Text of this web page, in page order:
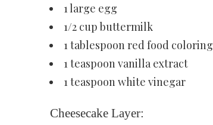
1 large egg
1/2 cup buttermilk
1 tablespoon red food coloring
1 teaspoon vanilla extract
1 teaspoon white vinegar
Cheesecake Layer: